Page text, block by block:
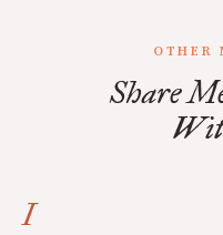
OTHER
Share
I